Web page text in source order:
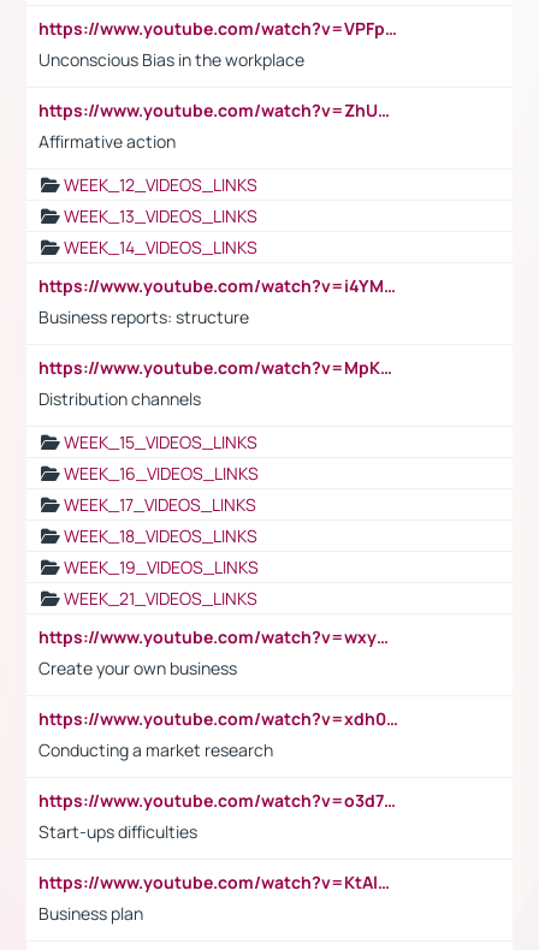
https://www.youtube.com/watch?v=VPFpu7cMiH0
Unconscious Bias in the workplace
https://www.youtube.com/watch?v=ZhUOw0KidZg
Affirmative action
WEEK_12_VIDEOS_LINKS
WEEK_13_VIDEOS_LINKS
WEEK_14_VIDEOS_LINKS
https://www.youtube.com/watch?v=i4YM0fqw-gI
Business reports: structure
https://www.youtube.com/watch?v=MpKKM0ElCZA
Distribution channels
WEEK_15_VIDEOS_LINKS
WEEK_16_VIDEOS_LINKS
WEEK_17_VIDEOS_LINKS
WEEK_18_VIDEOS_LINKS
WEEK_19_VIDEOS_LINKS
WEEK_21_VIDEOS_LINKS
https://www.youtube.com/watch?v=wxyGeUkPYFM
Create your own business
https://www.youtube.com/watch?v=xdh0H0qvUNc
Conducting a market research
https://www.youtube.com/watch?v=o3d7eUNmOps
Start-ups difficulties
https://www.youtube.com/watch?v=KtAlRoIZ5Ns
Business plan